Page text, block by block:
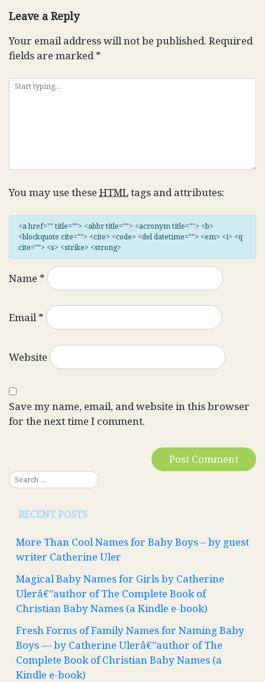
Leave a Reply
Your email address will not be published. Required
fields are marked*
You may use these HTMLtags and attributes:
<a href="" title=""> <abbr title=""> <acronym title=""> <b>
<blockquote cite=""> <cite> <code> <del datetime=""> <em> <i> <q
cite=""> <s> <strike> <strong>
Name *
Email*
Website
Save my name, email, and website in this browser
for the next time I comment.
RECENT POSTS
More Than Cool Names for Baby Boys – by guest
writer Catherine Uler
Magical Baby Names for Girls by Catherine
Ulerâ€”author of The Complete Book of
Christian Baby Names (a Kindle e-book)
Fresh Forms of Family Names for Naming Baby
Boys — by Catherine Ulerâ€”author of The
Complete Book of Christian Baby Names (a
Kindle e-book)